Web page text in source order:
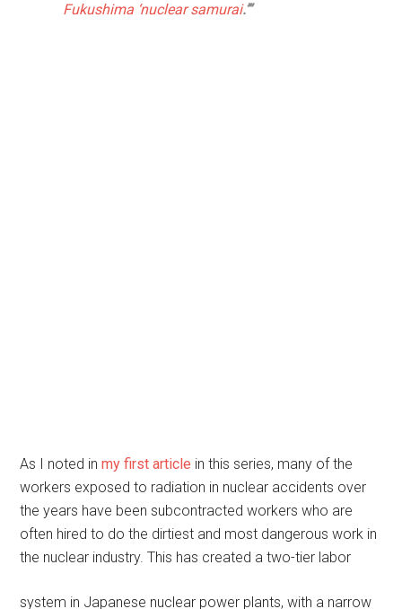
Fukushima ‘nuclear samurai.’”
As I noted in my first article in this series, many of the
workers exposed to radiation in nuclear accidents over
the years have been subcontracted workers who are
often hired to do the dirtiest and most dangerous work in
the nuclear industry. This has created a two-tier labor
system in Japanese nuclear power plants, with a narrow